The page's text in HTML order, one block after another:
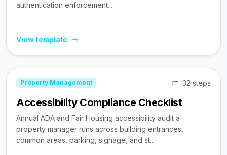
authentication enforcement...
View template
Property Management 32 steps
Accessibility Compliance Checklist
Annual ADA and Fair Housing accessibility audit a
property manager runs across building entrances,
common areas, parking, signage, and st...